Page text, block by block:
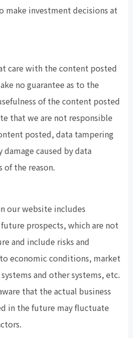
make investment decisions at
care with the content posted
no guarantee as to the
of the content posted
that we are not responsible
posted, data tampering
caused by data
of the reason.
our website includes
prospects, which are not
and include risks and
economic conditions, market
and other systems, etc.
that the actual business
in the future may fluctuate